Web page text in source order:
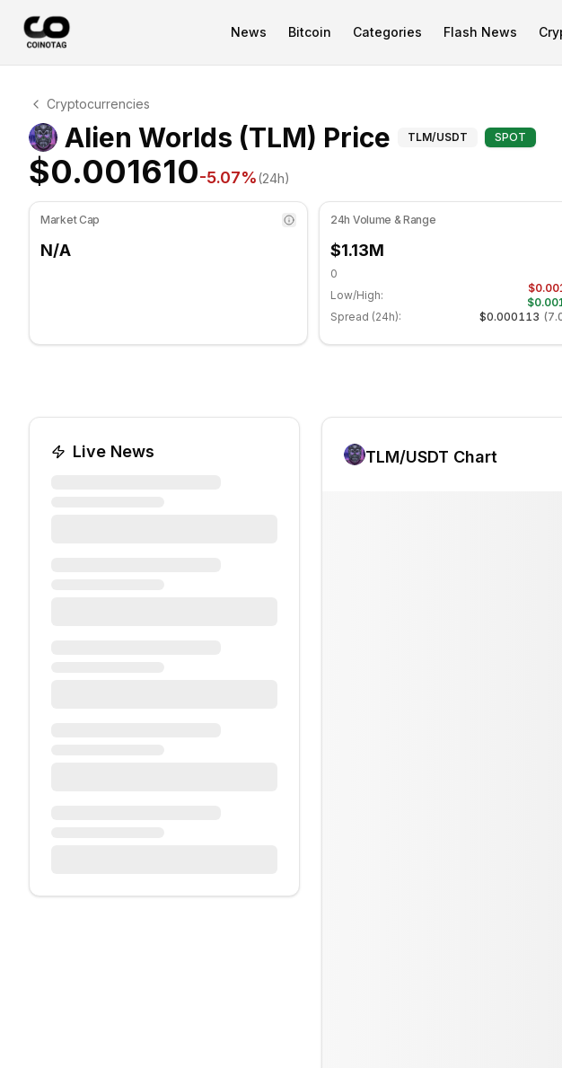
News Bitcoin Categories Flash News
Alien Worlds Technical Analysis
Alien Worlds is currently trading at $0.001610. RSI indicator is at 47.93 in
Cryptocurrencies
Alien Worlds (TLM) Price Technical
TLM/USDT SPOT
$0.001610-5.07%(24h)
Market Cap
N/A
24h Volume & Range
$1.13M
0
Low/High:
Spread (24h):
$0.000113 (
Live News TLM/USDT Chart